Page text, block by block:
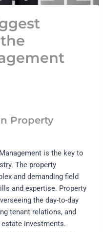
Property
is the key to
The property
and demanding field
and expertise. Property
the day-to-day
tenant relations, and
investments.